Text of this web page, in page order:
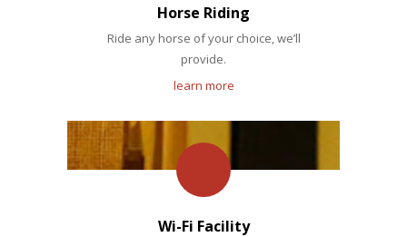
Horse Riding
Ride any horse of your choice, we’ll
provide.
learn more
Wi-Fi Facility